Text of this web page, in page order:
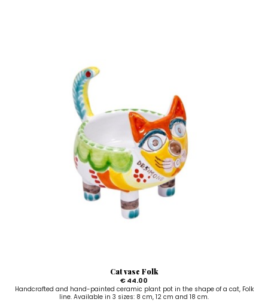
Cat vase Folk
€ 44.00
Handcrafted and hand-painted ceramic plant pot in the shape of a cat, Folk
line. Available in 3 sizes: 8 cm, 12 cm and 18 cm.